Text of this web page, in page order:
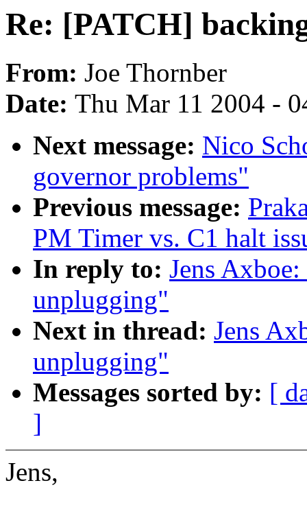
Re: [PATCH]
From: Joe Thornber
Date: Thu Mar 11 2004 -
Next message: Nico
governor problems"
Previous message:
PM Timer vs. C1 halt
In reply to: Jens
unplugging"
Next in thread: Jens
unplugging"
Messages sorted by: [
]
Jens,